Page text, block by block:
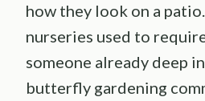
how they look on a
nurseries used to
someone already deep
butterfly gardening